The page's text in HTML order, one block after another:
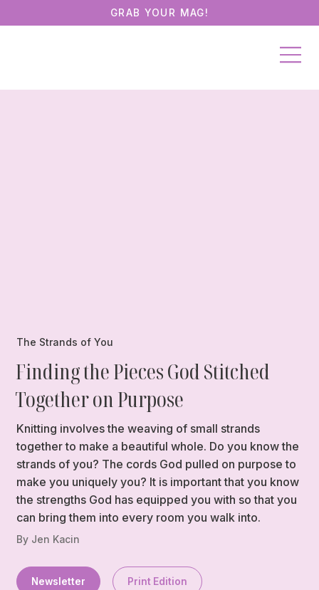
GRAB YOUR MAG!
The Strands of You
Finding the Pieces God Stitched
Together on Purpose
Knitting involves the weaving of small strands
together to make a beautiful whole. Do you know the
strands of you? The cords God pulled on purpose to
make you uniquely you? It is important that you know
the strengths God has equipped you with so that you
can bring them into every room you walk into.
By Jen Kacin
Newsletter Print Edition